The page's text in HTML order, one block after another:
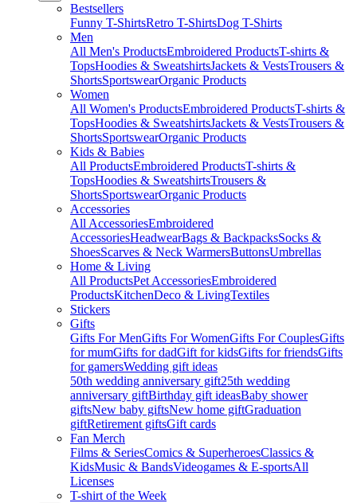
Bestsellers
Funny T-ShirtsRetro T-ShirtsDog T-Shirts
Men
All Men's ProductsEmbroidered ProductsT-shirts &
TopsHoodies & SweatshirtsJackets & VestsTrousers &
ShortsSportswearOrganic Products
Women
All Women's ProductsEmbroidered ProductsT-shirts &
TopsHoodies & SweatshirtsJackets & VestsTrousers &
ShortsSportswearOrganic Products
Kids & Babies
All ProductsEmbroidered ProductsT-shirts &
TopsHoodies & SweatshirtsTrousers &
ShortsSportswearOrganic Products
Accessories
All AccessoriesEmbroidered
AccessoriesHeadwearBags & BackpacksSocks &
ShoesScarves & Neck WarmersButtonsUmbrellas
Home & Living
All ProductsPet AccessoriesEmbroidered
ProductsKitchenDeco & LivingTextiles
Stickers
Gifts
Gifts For MenGifts For WomenGifts For CouplesGifts
for mumGifts for dadGift for kidsGifts for friendsGifts
for gamersWedding gift ideas
50th wedding anniversary gift25th wedding
anniversary giftBirthday gift ideasBaby shower
giftsNew baby giftsNew home giftGraduation
giftRetirement giftsGift cards
Fan Merch
Films & SeriesComics & SuperheroesClassics &
KidsMusic & BandsVideogames & E-sportsAll
Licenses
T-shirt of the Week